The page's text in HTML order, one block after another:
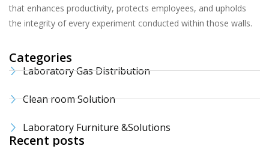
that enhances productivity, protects employees, and upholds
the integrity of every experiment conducted within those walls.
Categories
Laboratory Gas Distribution
Clean room Solution
Laboratory Furniture &Solutions
Recent posts